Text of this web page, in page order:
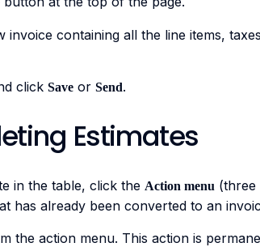
invoice containing all the line items,
click Saveor Send.
Estimates
in the table, click the Action menu
has already been converted to an
the action menu. This action is